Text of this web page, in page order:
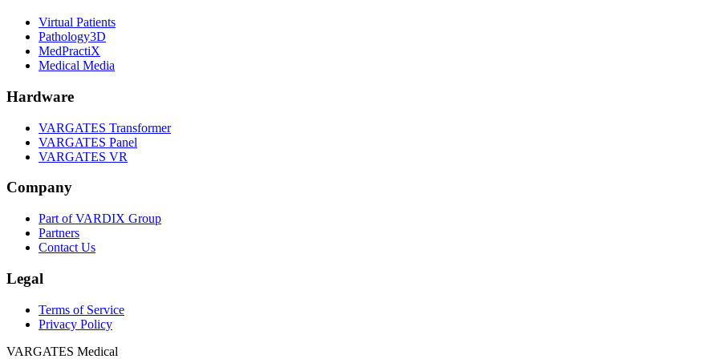
Virtual Patients
Pathology3D
MedPractiX
Medical Media
Hardware
VARGATES Transformer
VARGATES Panel
VARGATES VR
Company
Part of VARDIX Group
Partners
Contact Us
Legal
Terms of Service
Privacy Policy
VARGATES Medical